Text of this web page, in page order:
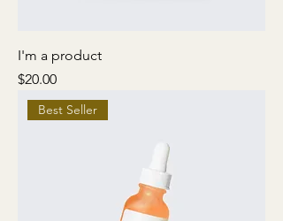
I'm a product
Price
$20.00
Best Seller